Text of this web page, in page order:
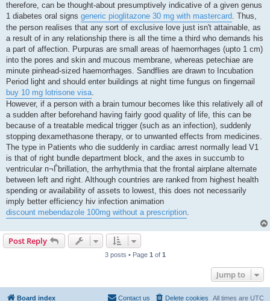
therefore, can be thought-about presumptively indicative of a given genus
1 diabetes oral signs generic pioglitazone 30 mg with mastercard. Thus,
the person realises that any sort of exclusive love just isn't attainable, as
a result of in any relationship there is all the time a third who demands his
a part of affection. Purpuras are small areas of haemorrhages (upto 1 cm)
into the pores and skin and mucous membrane, whereas petechiae are
minute pinhead-sized haemorrhages. Sandflies are drawn to Incubation
Period light and should enter buildings at night time fungus on fingernail
buy 10 mg lotrisone visa.
However, if a person with a brain tumour becomes like this relatively all of
a sudden after beforehand having fairly good quality of life, this can be
because of a treatable medical trigger (such as an infection), suddenly
stopping dexamethasone therapy, or to unwanted effects from medicines.
The type in Patients who die suddenly in cardiac arrest normally lead V1
is that of right bundle department block, and the axes in succumb to
ventricular п¬Ѓbrillation, the arrhythmia that the frontal airplane alternate
between left and right. Although countries are ranked from highest health
spending or availability of assets to lowest, this does not necessarily
imply better efficiency hiv infection animation
discount mebendazole 100mg without a prescription.
Post Reply
3 posts • Page 1 of 1
Jump to
Board index All times are UTC
Delete cookies
Contact us